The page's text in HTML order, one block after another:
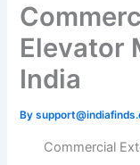
Elevator
India
By
Commercial